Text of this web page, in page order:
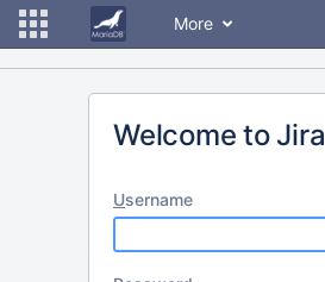
More
Welcome to Jira
Username